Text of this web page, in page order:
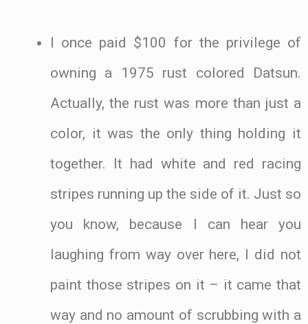
I once paid $100 for the privilege of
owning a 1975 rust colored Datsun.
Actually, the rust was more than just a
color, it was the only thing holding it
together. It had white and red racing
stripes running up the side of it. Just so
you know, because I can hear you
laughing from way over here, I did not
paint those stripes on it – it came that
way and no amount of scrubbing with a